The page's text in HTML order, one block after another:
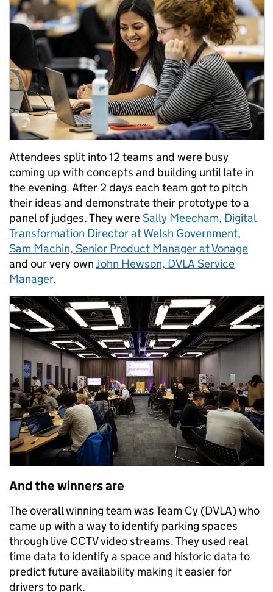
Attendees split into 12 teams and were busy
coming up with concepts and building until late in
the evening. After 2 days each team got to pitch
their ideas and demonstrate their prototype to a
panel of judges. They wereSally Meecham, Digital
Transformation Director at Welsh Government,
Sam Machin, Senior Product Manager at Vonage
and our very ownJohn Hewson, DVLA Service
Manager.
And the winners are
The overall winning team was Team Cy (DVLA) who
came up with a way to identify parking spaces
through live CCTV video streams. They used real
time data to identify a space and historic data to
predict future availability making it easier for
drivers to park.